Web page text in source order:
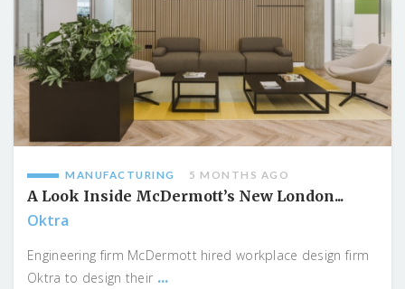
MANUFACTURING 5 MONTHS AGO
A Look Inside McDermott’s New London...
Oktra
Engineering firm McDermott hired workplace design firm
Oktra to design their ...